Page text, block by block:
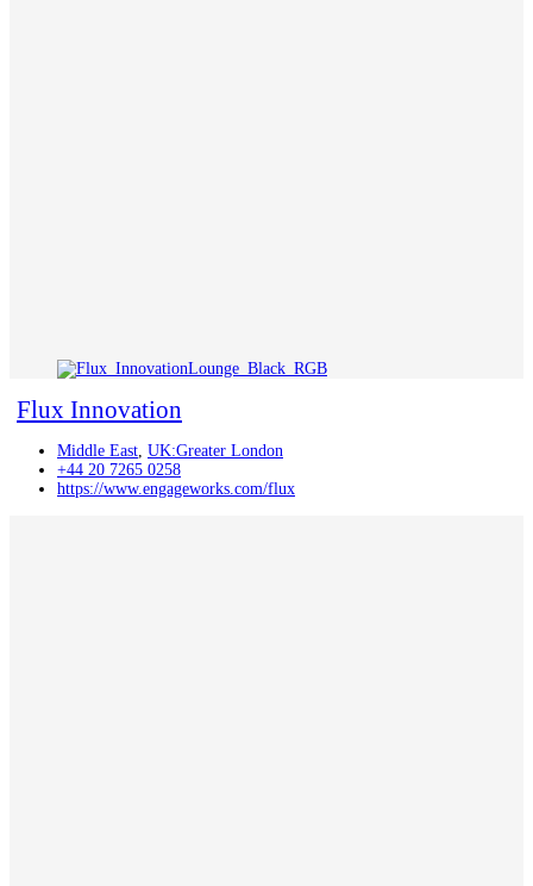
Flux Innovation
Middle East, UK:Greater London
+44 20 7265 0258
https://www.engageworks.com/flux